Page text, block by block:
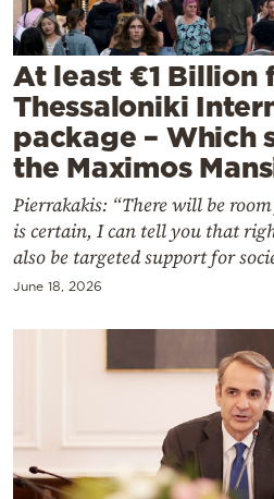
Weather
Contact
Powered
At least €1 Billion
Thessaloniki
package – Which
the Maximos
Pierrakakis: “There will be
is certain, I can tell you that
also be targeted support for
June 18, 2026